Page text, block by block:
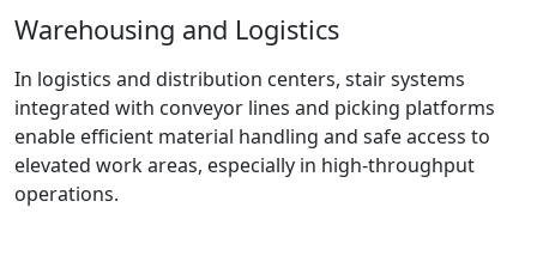
Warehousing and Logistics
In logistics and distribution centers, stair systems
integrated with conveyor lines and picking platforms
enable efficient material handling and safe access to
elevated work areas, especially in high-throughput
operations.